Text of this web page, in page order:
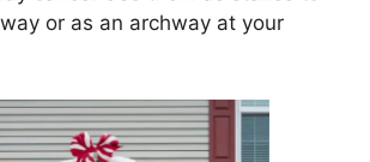
or as an archway at your